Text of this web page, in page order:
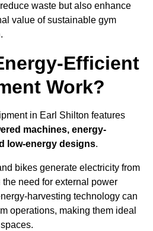
waste but also enhance
value of sustainable gym
Efficient
Work?
in Earl Shilton features
machines, energy-
low-energy designs.
bikes generate electricity from
need for external power
harvesting technology can
operations, making them ideal